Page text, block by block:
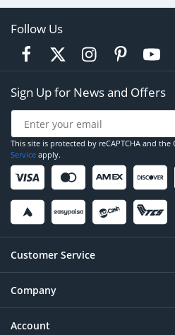
Follow Us
Sign Up for News and Offers
This site is protected by reCAPTCHA and the
Service apply.
Customer Service
Help
Contact
Company
About
Account